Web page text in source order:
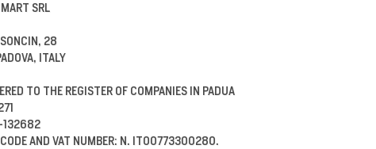
SRL
28
ITALY
TO THE REGISTER OF COMPANIES IN PADUA
132682
AND VAT NUMBER: N. IT00773300280.